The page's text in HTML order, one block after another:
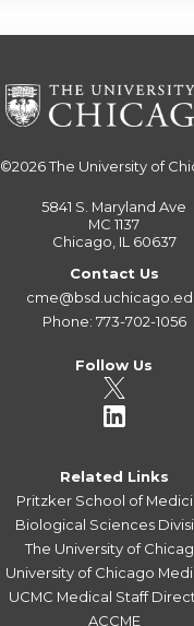
©2026The University of
5841 S. Maryland Ave
MC 1137
Chicago, IL 60637
Contact Us
Phone: 773-702-1056
Follow Us
Related Links
Pritzker School of
Biological Sciences
The University of
University of Chicago
UCMC Medical Staff
ACCME